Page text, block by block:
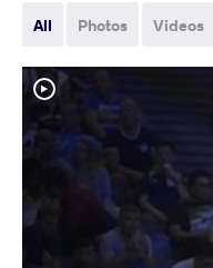
All Photos Videos